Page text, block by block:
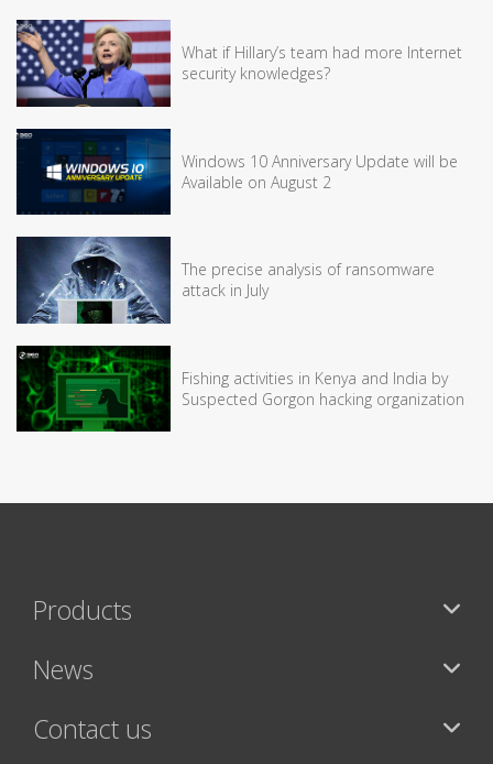
What if Hillary’s team had more Internet
security knowledges?
Windows 10 Anniversary Update will be
Available on August 2
The precise analysis of ransomware
attack in July
Fishing activities in Kenya and India by
Suspected Gorgon hacking organization
Products
News
Contact us